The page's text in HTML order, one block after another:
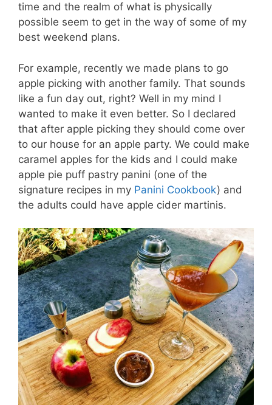
time and the realm of what is physically
possible seem to get in the way of some of my
best weekend plans.
For example, recently we made plans to go
apple picking with another family. That sounds
like a fun day out, right? Well in my mind I
wanted to make it even better. So I declared
that after apple picking they should come over
to our house for an apple party. We could make
caramel apples for the kids and I could make
apple pie puff pastry panini (one of the
signature recipes in my Panini Cookbook) and
the adults could have apple cider martinis.